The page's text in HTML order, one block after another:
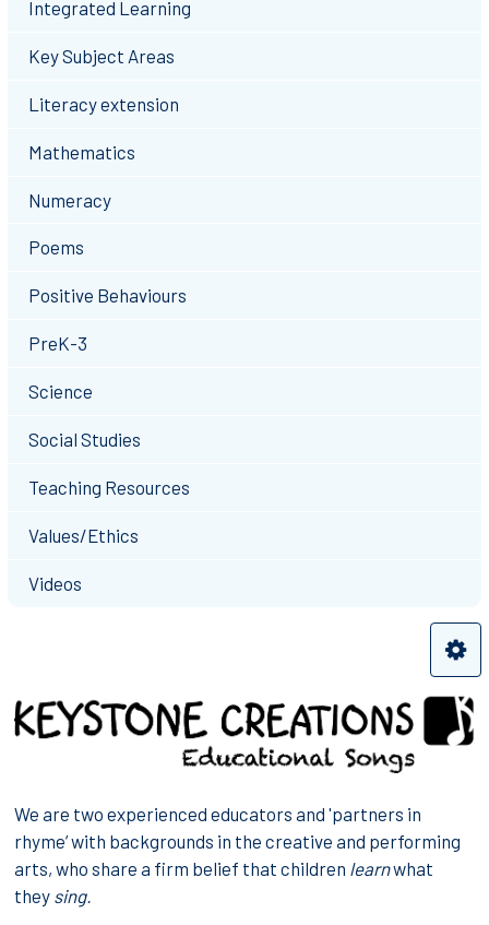
Integrated Learning
Key Subject Areas
Literacy extension
Mathematics
Numeracy
Poems
Positive Behaviours
PreK-3
Science
Social Studies
Teaching Resources
Values/Ethics
Videos
We are two experienced educators and 'partners in
rhyme’ with backgrounds in the creative and performing
arts, who share a firm belief that children learnwhat
they sing.